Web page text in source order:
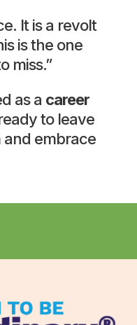
It is a revolt
is the one
miss.”
as a career
to leave
and embrace